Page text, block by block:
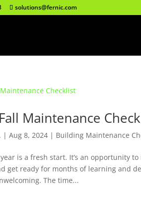
solutions@fernic.com
Maintenance
|Aug 8, 2024 | Building Maintenance
is a fresh start. It’s an opportunity
get ready for months of learning and
The time...